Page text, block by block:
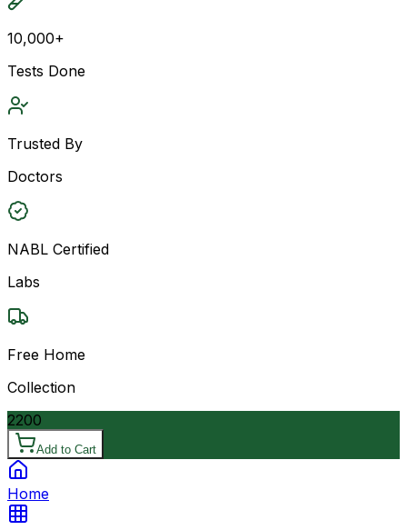
10,000+
Tests Done
Trusted By
Doctors
NABL Certified
Labs
Free Home
Collection
2200
Add to Cart
Home